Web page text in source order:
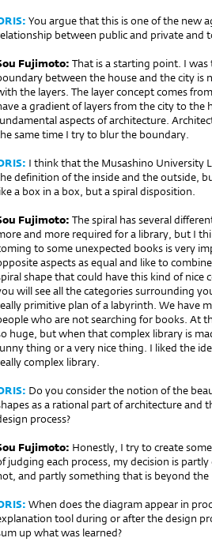
You argue that this is one of the new
between public and private and
Fujimoto: That is a starting point. I
between the house and the city is
the layers. The layer concept comes
a gradient of layers from the city to the
aspects of architecture.
same time I try to blur the boundary.
I think that the Musashino University
definition of the inside and the outside,
a box in a box, but a spiral disposition.
Fujimoto: The spiral has several
and more required for a library, but I
to some unexpected books is very
aspects as equal and like to
shape that could have this kind of nice
will see all the categories surrounding
primitive plan of a labyrinth. We have
who are not searching for books. At
huge, but when that complex library is
thing or a very nice thing. I liked the
complex library.
Do you consider the notion of the
as a rational part of archi­tecture and
process?
Fujimoto: Honestly, I try to create
judging each process, my decision is
and partly something that is beyond
When does the diagram appear in
tool during or after the design
up what was learned?